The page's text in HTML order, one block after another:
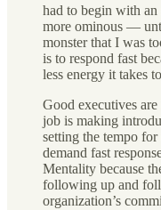
had to begin with
more ominous —
monster that I was
is to respond fast
less energy it takes
Good executives
job is making
setting the tempo
demand fast
Mentality because
following up and
organization’s